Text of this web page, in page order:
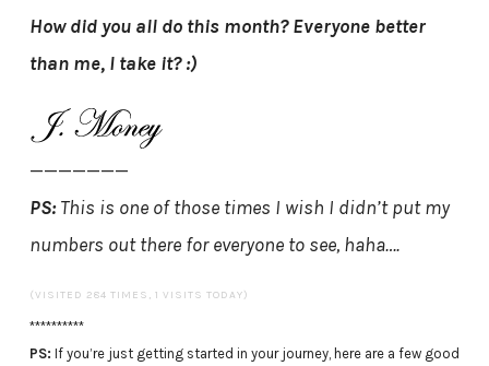
How did you all do this month? Everyone better
than me, I take it? :)
———————
PS:This is one of those times I wish I didn’t put my
numbers out there for everyone to see, haha….
(VISITED 284 TIMES, 1 VISITS TODAY)
**********
PS: If you’re just getting started in your journey, here are a few good